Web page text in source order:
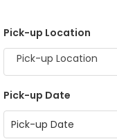
Pick-up Location
Pick-up Location
Pick-up Date